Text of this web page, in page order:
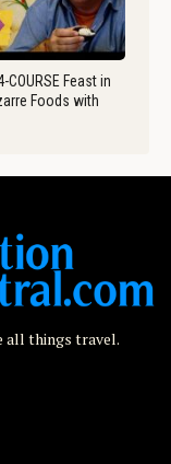
COURSE Feast in
Foods with
all things travel.